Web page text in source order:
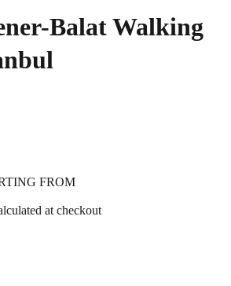
Balat Walking
FROM
at checkout